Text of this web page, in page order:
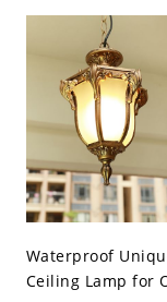
Waterproof
Ceiling Lamp for